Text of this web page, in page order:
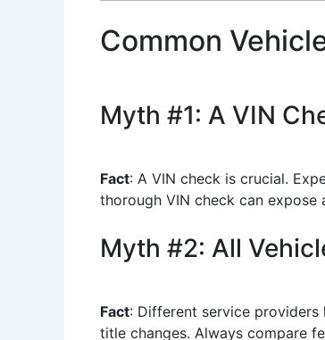
Common
Myth #1: A VIN
Fact: A VIN check is crucial.
thorough VIN check can
Myth #2: All
Fact: Different service
title changes. Always compare